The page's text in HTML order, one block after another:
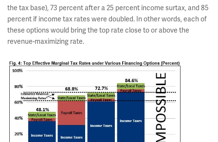
the tax base), 73 percent after a 25 percent income surtax, and 85
percent if income tax rates were doubled. In other words, each of
these options would bring the top rate close to or above the
revenue-maximizing rate.